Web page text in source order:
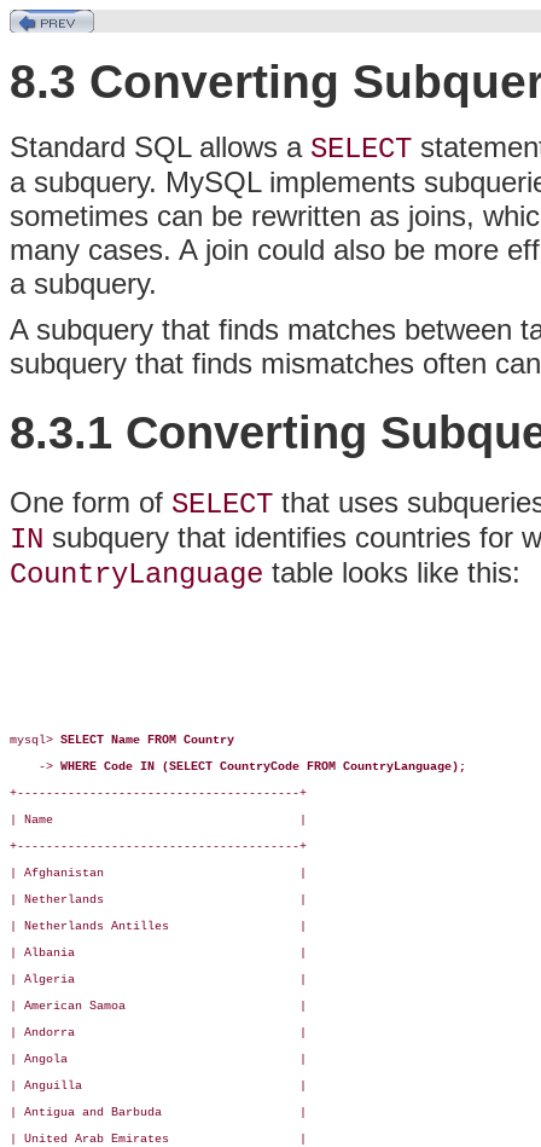
8.3 Converting
Standard SQL allows a SELECT
a subquery. MySQL implements
sometimes can be rewritten as joins,
many cases. A join could also be more
a subquery.
A subquery that finds matches between
subquery that finds mismatches often
8.3.1 Converting
One form of SELECT that uses
IN subquery that identifies countries for
CountryLanguage table looks like this:
mysql> SELECT Name FROM Country
    ->
WHERE Code IN (SELECT CountryCode FROM CountryLanguage);
+---------------------------------------+
| Name                                  |
+---------------------------------------+
| Afghanistan                           |
| Netherlands                           |
| Netherlands Antilles                  |
| Albania                               |
| Algeria                               |
| American Samoa                        |
| Andorra                               |
| Angola                                |
| Anguilla                              |
| Antigua and Barbuda                   |
| United Arab Emirates                  |